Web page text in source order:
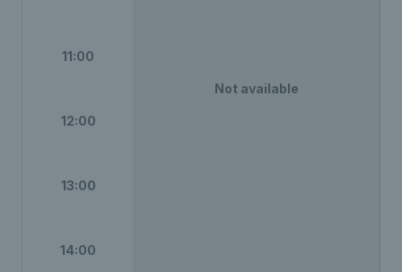
11:00
12:00
13:00
14:00
Not available